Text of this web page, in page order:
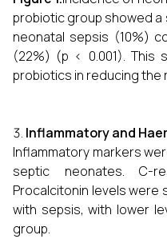
probiotic group showed
neonatal sepsis (10%)
(22%) (p < 0.001).
probiotics in reducing the
Inflammatory and
Inflammatory markers
septic neonates. C-
Procalcitonin levels were
with sepsis, with lower
group.